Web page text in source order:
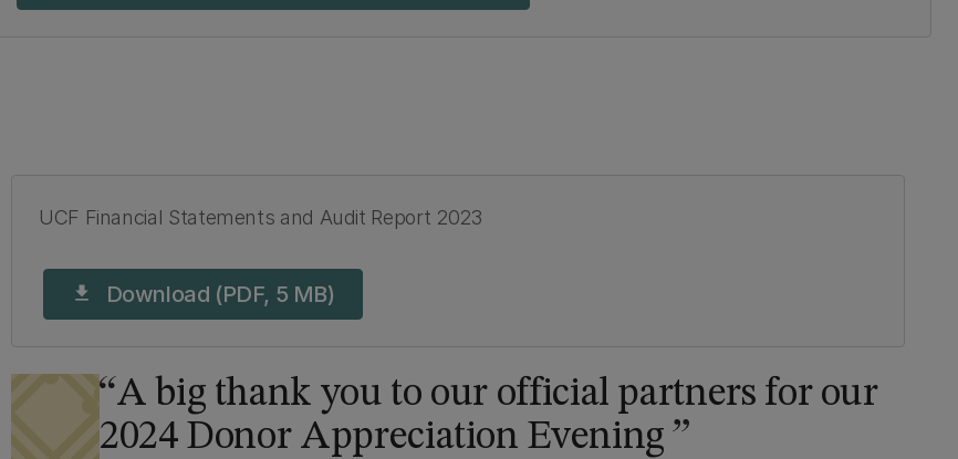
UCF Financial Statements and Audit Report 2023
download Download (PDF, 5 MB)
A big thank you to our official partners for our
2024 Donor Appreciation Evening